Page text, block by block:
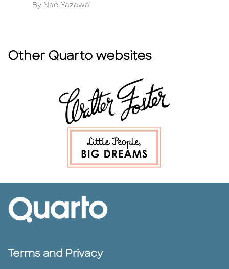
Author
By Nao Yazawa
Other Quarto websites
Terms and Privacy